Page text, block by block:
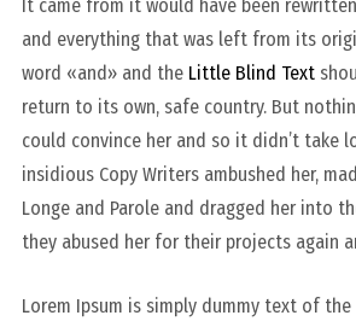
It came from it would have been
and everything that was left from its
word «and» and the Little Blind Text
return to its own, safe country. But
could convince her and so it didn’t take
insidious Copy Writers ambushed her,
Longe and Parole and dragged her into
they abused her for their projects again
Lorem Ipsum is simply dummy text of